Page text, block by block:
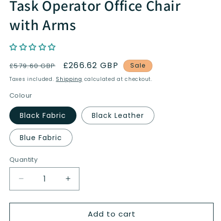
Task Operator Office Chair
with Arms
Regular
price
£579.60 GBP
Sale
price
£266.62 GBP Sale
Taxes included. Shipping calculated at checkout.
Colour
Black Fabric Black Leather
Blue Fabric
Quantity
Quantity
Decrease
quantity
for
Increase
quantity
for
BarcelonaAdd to cart